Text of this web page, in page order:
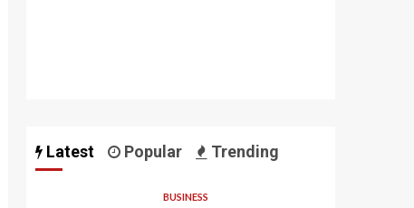
Latest Popular Trending
BUSINESS